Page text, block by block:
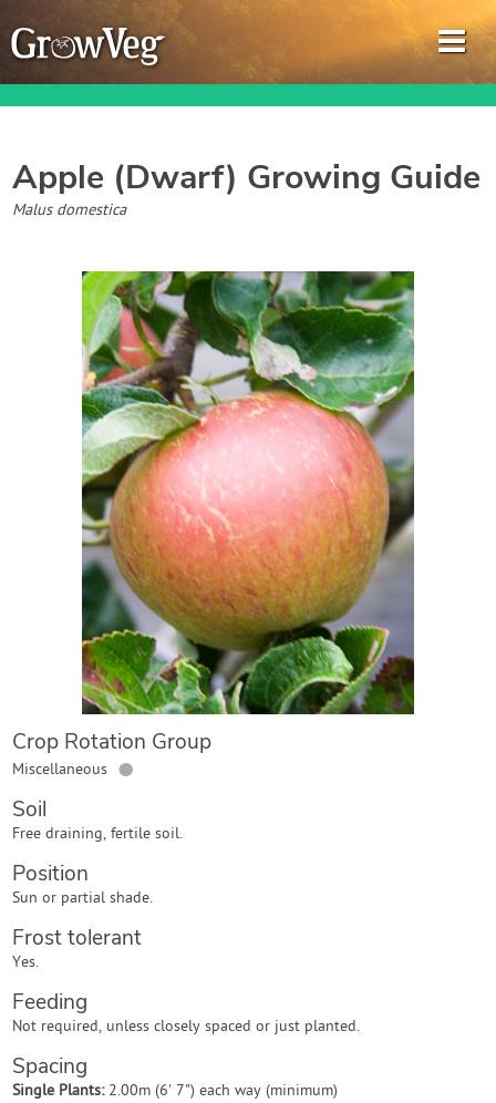
Garden Planner
Journal
Gardening Guides
Gardening How-to Videos
About GrowVeg
Contact Us
Login
Create Account
Apple (Dwarf) Growing Guide
Malus domestica
Crop Rotation Group
Miscellaneous ●
Soil
Free draining, fertile soil.
Position
Sun or partial shade.
Frost tolerant
Yes.
Feeding
Not required, unless closely spaced or just planted.
Spacing
Single Plants: 2.00m (6' 7") each way (minimum)